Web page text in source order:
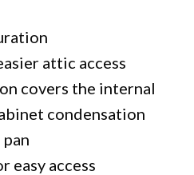
attic access
covers the internal
condensation
easy access